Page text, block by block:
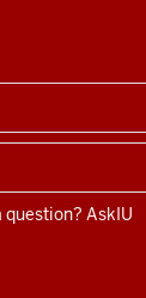
question? AskIU